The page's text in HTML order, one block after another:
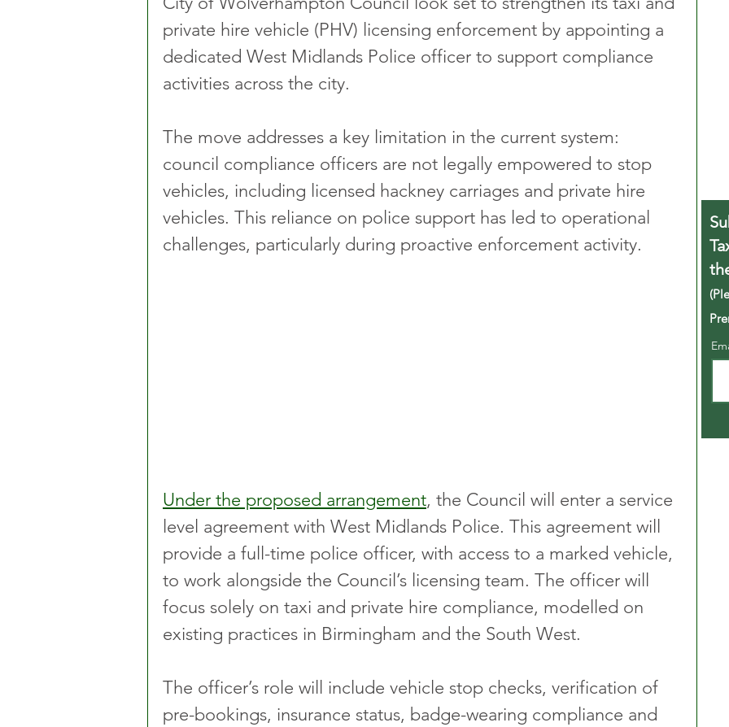
private hire vehicle (PHV) licensing enforcement by appointing a
dedicated West Midlands Police officer to support compliance
activities across the city.
The move addresses a key limitation in the current system:
council compliance officers are not legally empowered to stop
vehicles, including licensed hackney carriages and private hire
vehicles. This reliance on police support has led to operational
challenges, particularly during proactive enforcement activity.
Under the proposed arrangement, the Council will enter a service
level agreement with West Midlands Police. This agreement will
provide a full-time police officer, with access to a marked vehicle,
to work alongside the Council’s licensing team. The officer will
focus solely on taxi and private hire compliance, modelled on
existing practices in Birmingham and the South West.
The officer’s role will include vehicle stop checks, verification of
pre-bookings, insurance status, badge-wearing compliance and